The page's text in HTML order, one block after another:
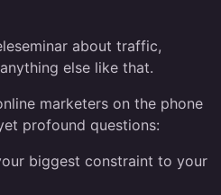
about traffic,
else like that.
marketers on the phone
profound questions:
biggest constraint to your